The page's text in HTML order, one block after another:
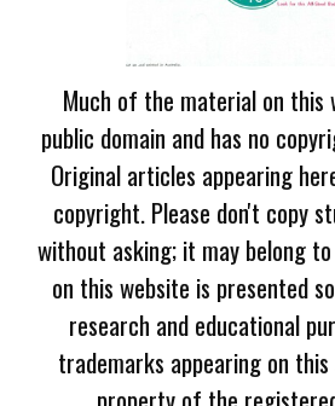
Much of the material on this
public domain and has no
Original articles appearing
copyright. Please don't copy
without asking; it may belong
on this website is presented
research and educational
trademarks appearing on